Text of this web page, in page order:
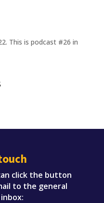
This is podcast #26 in
click the button
to the general